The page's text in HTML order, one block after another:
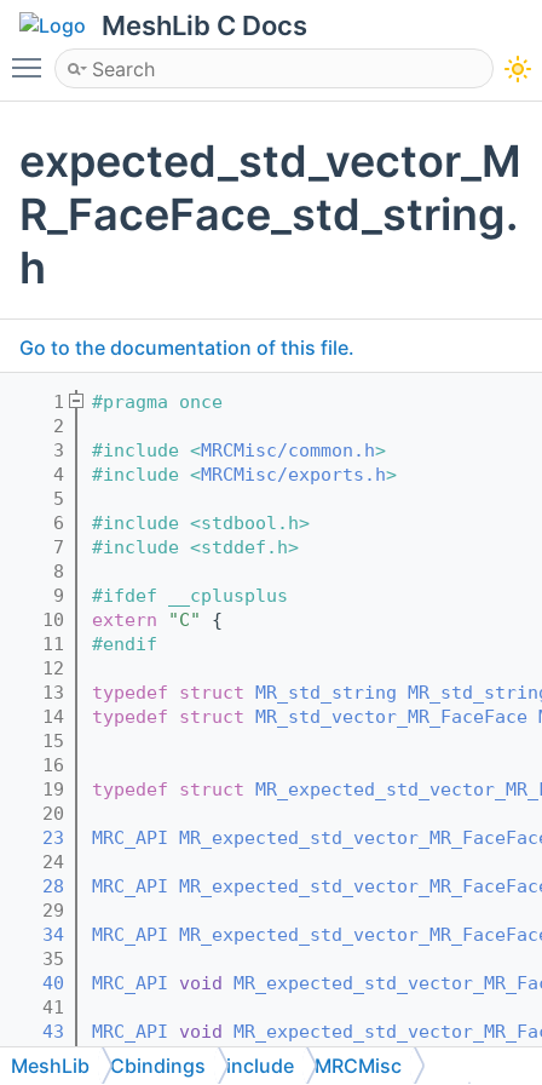
MeshLib C Docs
Toggle main menu visibility
expected_std_vector_M
R_FaceFace_std_string.
h
Go to the documentation of this file.
    1
#pragma once
    2
    3
#include <MRCMisc/common.h>
    4
#include <MRCMisc/exports.h>
    5
    6
#include <stdbool.h>
    7
#include <stddef.h>
    8
    9
#ifdef __cplusplus
   10
extern "C"
{
   11
#endif
   12
   13
typedef struct MR_std_string
   14
typedef struct MR_std_vector_MR_FaceFace
   15
   16
   19
typedef struct
   20
   23
MRC_API
   24
   28
MRC_API
   29
   34
MRC_API
   35
   40
MRC_API void
   41
   43
MRC_API void
   44
   46
MRC_API void
MeshLib Cbindings include MRCMisc